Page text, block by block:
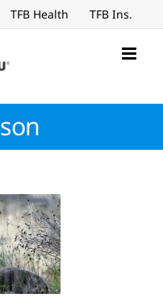
TFB Health TFB Ins.